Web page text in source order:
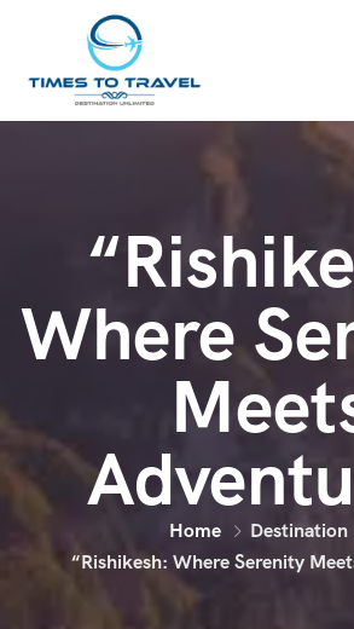
Where
Home
Destination
“Rishikesh: Where Serenity